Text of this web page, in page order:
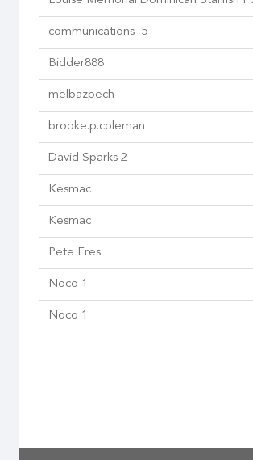
communications_5
Bidder888
melbazpech
brooke.p.coleman
David Sparks 2
Kesmac
Kesmac
Pete Fres
Noco 1
Noco 1